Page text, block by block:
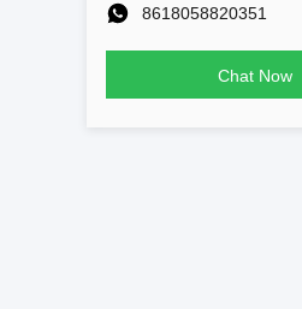
8618058820351
Chat Now